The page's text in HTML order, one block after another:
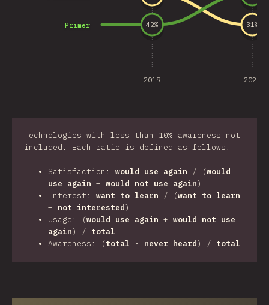
2019 2020
Primer 31%
42%
Technologies with less than 10% awareness not
included. Each ratio is defined as follows:
Satisfaction: would use again / (would
use again + would not use again)
Interest: want to learn / (want to learn
+ not interested)
Usage: (would use again + would not use
again) / total
Awareness: (total - never heard) / total